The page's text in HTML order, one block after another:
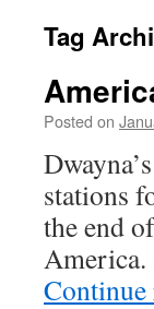
Tag
Posted on
stations
the end
America.
Continue